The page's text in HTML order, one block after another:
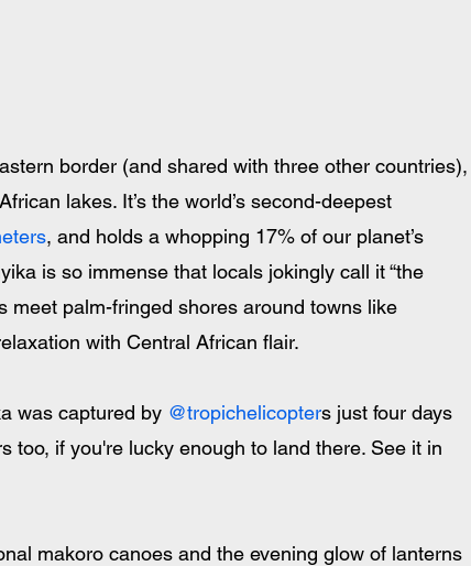
border (and shared with three other countries),
lakes. It’s the world’s second-deepest
, and holds a whopping 17% of our planet’s
is so immense that locals jokingly call it “the
meet palm-fringed shores around towns like
with Central African flair.
was captured by @tropichelicopters just four days
too, if you're lucky enough to land there. See it in
makoro canoes and the evening glow of lanterns